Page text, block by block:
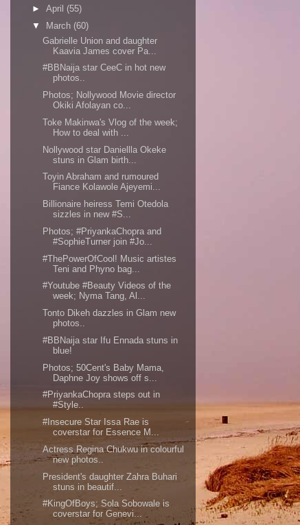
► April (55)
▼
March (60)
Gabrielle Union and daughter
Kaavia James cover Pa...
#BBNaija star CeeC in hot new
photos..
Photos; Nollywood Movie director
Okiki Afolayan co...
Toke Makinwa's Vlog of the week;
How to deal with ...
Nollywood star Daniellla Okeke
stuns in Glam birth...
Toyin Abraham and rumoured
Fiance Kolawole Ajeyemi...
Billionaire heiress Temi Otedola
sizzles in new #S...
Photos; #PriyankaChopra and
#SophieTurner join #Jo...
#ThePowerOfCool! Music artistes
Teni and Phyno bag...
#Youtube #Beauty Videos of the
week; Nyma Tang, Al...
Tonto Dikeh dazzles in Glam new
photos..
#BBNaija star Ifu Ennada stuns in
blue!
Photos; 50Cent's Baby Mama,
Daphne Joy shows off s...
#PriyankaChopra steps out in
#Style..
#Insecure Star Issa Rae is
coverstar for Essence M...
Actress Regina Chukwu in colourful
new photos..
President's daughter Zahra Buhari
stuns in beautif...
#KingOfBoys; Sola Sobowale is
coverstar for Genevi...